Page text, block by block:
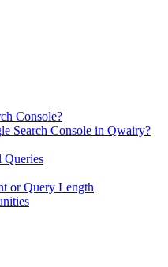
Console?
Search Console in Qwairy?
Queries
or Query Length